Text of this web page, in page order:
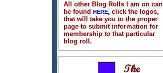
All other Blog Rolls I am on can
be found HERE, click the logos,
that will take you to the proper
page to submit information for
membership tothat particular
blog roll.